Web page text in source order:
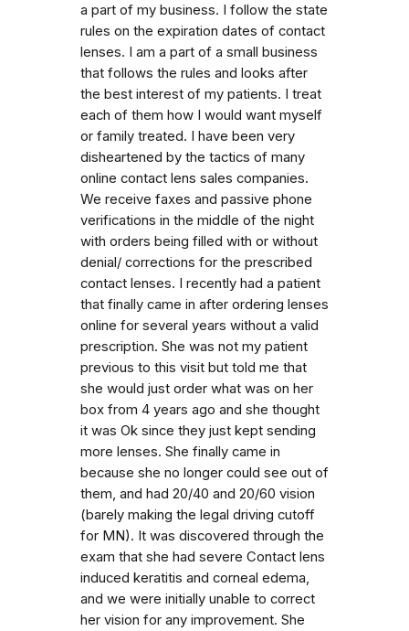
a part of my business. I follow the state
rules on the expiration dates of contact
lenses. I am a part of a small business
that follows the rules and looks after
the best interest of my patients. I treat
each of them how I would want myself
or family treated. I have been very
disheartened by the tactics of many
online contact lens sales companies.
We receive faxes and passive phone
verifications in the middle of the night
with orders being filled with or without
denial/ corrections for the prescribed
contact lenses. I recently had a patient
that finally came in after ordering lenses
online for several years without a valid
prescription. She was not my patient
previous to this visit but told me that
she would just order what was on her
box from 4 years ago and she thought
it was Ok since they just kept sending
more lenses. She finally came in
because she no longer could see out of
them, and had 20/40 and 20/60 vision
(barely making the legal driving cutoff
for MN). It was discovered through the
exam that she had severe Contact lens
induced keratitis and corneal edema,
and we were initially unable to correct
her vision for any improvement. She